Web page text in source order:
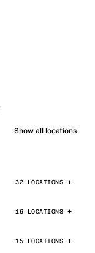
Show all locations
32 LOCATIONS
16 LOCATIONS
15 LOCATIONS